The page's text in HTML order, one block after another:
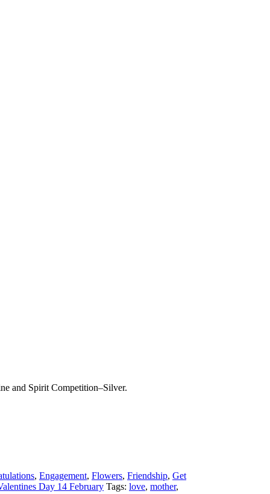
and Spirit Competition–Silver.
, Engagement, Flowers, Friendship, Get
Day 14 February Tags: love, mother,